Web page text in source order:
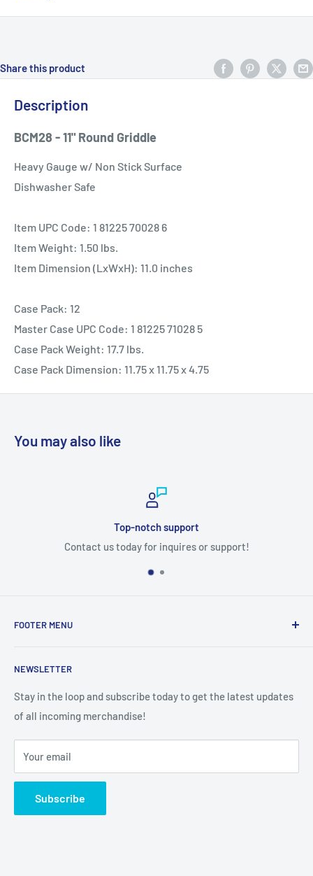
Share this product
Description
BCM28 - 11" Round Griddle
Heavy Gauge w/ Non Stick Surface
Dishwasher Safe
Item UPC Code: 1 81225 70028 6
Item Weight: 1.50 lbs.
Item Dimension (LxWxH): 11.0 inches
Case Pack: 12
Master Case UPC Code: 1 81225 71028 5
Case Pack Weight: 17.7 lbs.
Case Pack Dimension: 11.75 x 11.75 x 4.75
You may also like
Top-notch support
Contact us today for inquires or support!
FOOTER MENU
NEWSLETTER
Stay in the loop and subscribe today to get the latest updates
of all incoming merchandise!
Your email
Subscribe